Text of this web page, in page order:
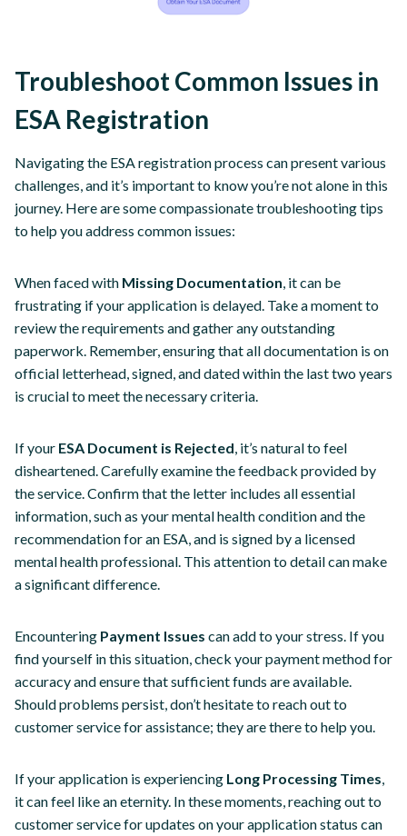
Troubleshoot Common Issues in
ESA Registration
Navigating the ESA registration process can present various
challenges, and it’s important to know you’re not alone in this
journey. Here are some compassionate troubleshooting tips
to help you address common issues:
When faced with Missing Documentation, it can be
frustrating if your application is delayed. Take a moment to
review the requirements and gather any outstanding
paperwork. Remember, ensuring that all documentation is on
official letterhead, signed, and dated within the last two years
is crucial to meet the necessary criteria.
If your ESA Document is Rejected, it’s natural to feel
disheartened. Carefully examine the feedback provided by
the service. Confirm that the letter includes all essential
information, such as your mental health condition and the
recommendation for an ESA, and is signed by a licensed
mental health professional. This attention to detail can make
a significant difference.
Encountering Payment Issues can add to your stress. If you
find yourself in this situation, check your payment method for
accuracy and ensure that sufficient funds are available.
Should problems persist, don’t hesitate to reach out to
customer service for assistance; they are there to help you.
If your application is experiencing Long Processing Times,
it can feel like an eternity. In these moments, reaching out to
customer service for updates on your application status can